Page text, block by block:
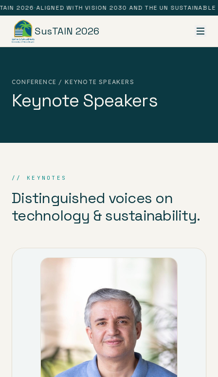
2026·ALIGNED WITH VISION 2030 AND THE UN SUSTAINABLE
SusTAIN 2026
CONFERENCE / KEYNOTE SPEAKERS
Keynote Speakers
// KEYNOTES
Distinguished voices on
technology & sustainability.